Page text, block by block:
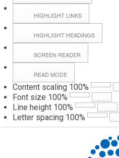
HIGHLIGHT LINKS
HIGHLIGHT HEADINGS
SCREEN READER
READ MODE
Content scaling 100%
Font size 100%
Line height 100%
Letter spacing 100%
Webmail